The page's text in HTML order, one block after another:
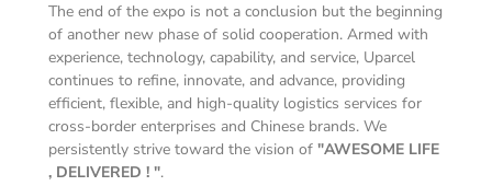
The end of the expo is not a conclusion but the beginning
of another new phase of solid cooperation. Armed with
experience, technology, capability, and service, Uparcel
continues to refine, innovate, and advance, providing
efficient, flexible, and high-quality logistics services for
cross-border enterprises and Chinese brands. We
persistently strive toward the vision of "AWESOME LIFE
, DELIVERED ! ".